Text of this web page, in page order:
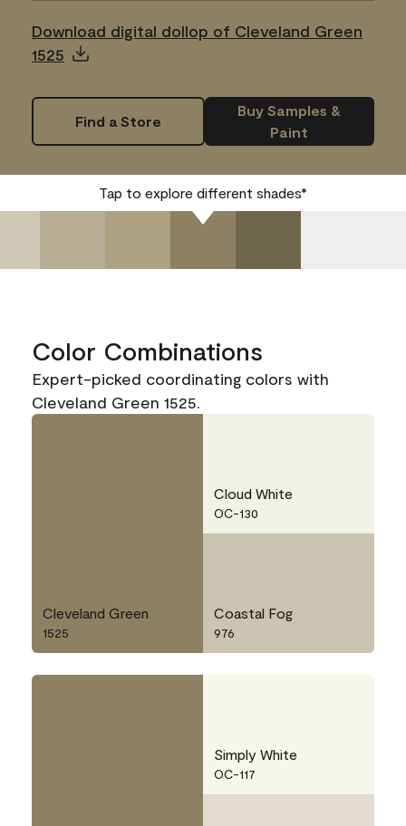
Download digital dollop of Cleveland Green
1525
Find a Store
Buy Samples &
Paint
Tap to explore different shades*
Color Combinations
Expert-picked coordinating colors with
Cleveland Green 1525.
Cleveland Green
1525
Cloud White
OC-130
Coastal Fog
976
Simply White
OC-117